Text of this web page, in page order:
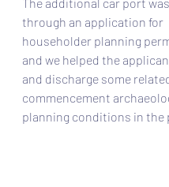
through an application for
householder planning
and we helped the
and discharge some
commencement
planning conditions in the